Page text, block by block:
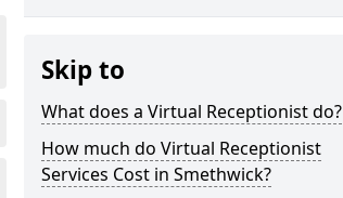
Skip to
What does a Virtual Receptionist do?
How much do Virtual Receptionist
Services Cost in Smethwick?